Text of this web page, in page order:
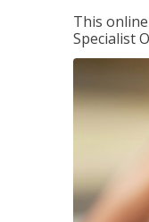
This
Specialist